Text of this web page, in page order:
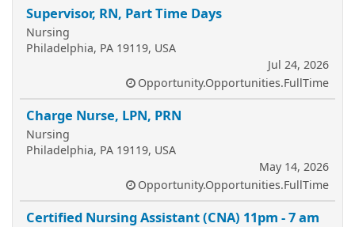
Supervisor, RN, Part Time Days
Nursing
Philadelphia, PA 19119, USA
Jul 24, 2026
Opportunity.Opportunities.FullTime
Charge Nurse, LPN, PRN
Nursing
Philadelphia, PA 19119, USA
May 14, 2026
Opportunity.Opportunities.FullTime
Certified Nursing Assistant (CNA) 11pm - 7 am